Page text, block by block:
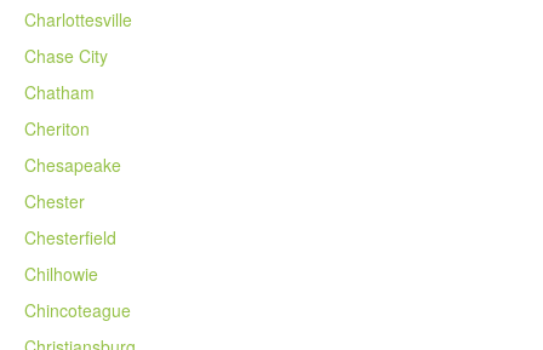
Charlottesville
Chase City
Chatham
Cheriton
Chesapeake
Chester
Chesterfield
Chilhowie
Chincoteague